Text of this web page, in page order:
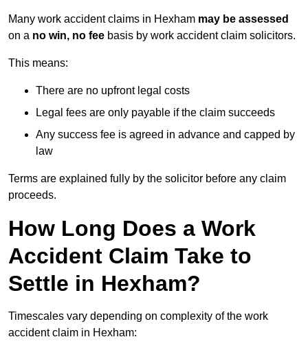
Many work accident claims in Hexham may be assessed
on a no win, no fee basis by work accident claim solicitors.
This means:
There are no upfront legal costs
Legal fees are only payable if the claim succeeds
Any success fee is agreed in advance and capped by
law
Terms are explained fully by the solicitor before any claim
proceeds.
How Long Does a Work
Accident Claim Take to
Settle in Hexham?
Timescales vary depending on complexity of the work
accident claim in Hexham: